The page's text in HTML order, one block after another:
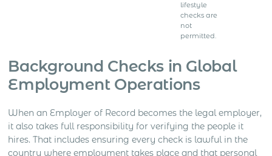
lifestyle
checks are
not
permitted.
Background Checks in Global
Employment Operations
When an Employer of Record becomes the legal employer,
it also takes full responsibility for verifying the people it
hires. That includes ensuring every check is lawful in the
country where employment takes place and that personal